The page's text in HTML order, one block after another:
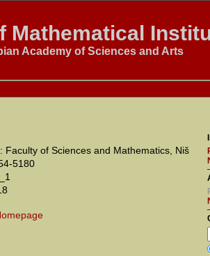
Mathematical
Academy of Sciences and Arts
Faculty of Sciences and Mathematics, Niš
5180